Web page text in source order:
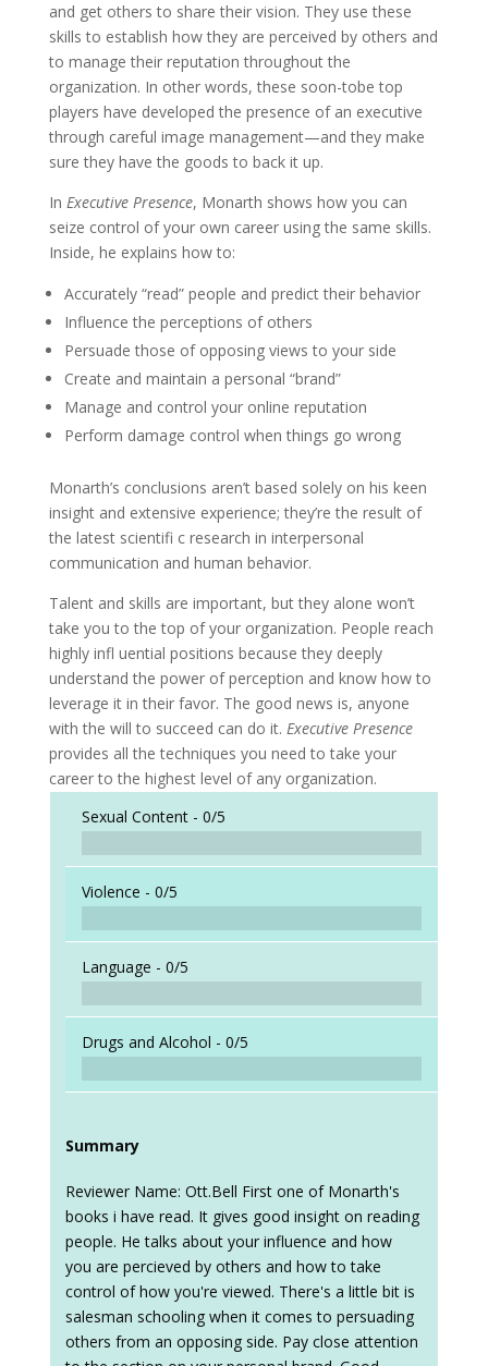
and get others to share their vision. They use these
skills to establish how they are perceived by others and
to manage their reputation throughout the
organization. In other words, these soon-tobe top
players have developed the presence of an executive
through careful image management—and they make
sure they have the goods to back it up.
In Executive Presence, Monarth shows how you can
seize control of your own career using the same skills.
Inside, he explains how to:
Accurately “read” people and predict their behavior
Influence the perceptions of others
Persuade those of opposing views to your side
Create and maintain a personal “brand”
Manage and control your online reputation
Perform damage control when things go wrong
Monarth’s conclusions aren’t based solely on his keen
insight and extensive experience; they’re the result of
the latest scientifi c research in interpersonal
communication and human behavior.
Talent and skills are important, but they alone won’t
take you to the top of your organization. People reach
highly infl uential positions because they deeply
understand the power of perception and know how to
leverage it in their favor. The good news is, anyone
with the will to succeed can do it. Executive Presence
provides all the techniques you need to take your
career to the highest level of any organization.
Sexual Content - 0/5
Violence - 0/5
Language - 0/5
Drugs and Alcohol - 0/5
Summary
Reviewer Name: Ott.Bell First one of Monarth's
books i have read. It gives good insight on reading
people. He talks about your influence and how
you are percieved by others and how to take
control of how you're viewed. There's a little bit is
salesman schooling when it comes to persuading
others from an opposing side. Pay close attention